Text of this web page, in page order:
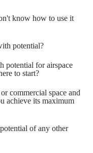
know how to use it
potential?
potential for airspace
to start?
commercial space and
achieve its maximum
of any other